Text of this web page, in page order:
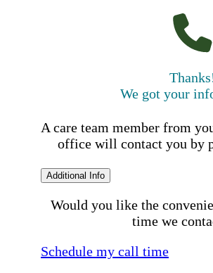
We got your
A care team member from
office will contact you by
Additional Info
Would you like the
time we
Schedule my call time